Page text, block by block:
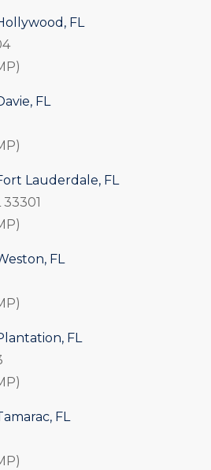
FL
FL
Lauderdale, FL
FL
FL
FL